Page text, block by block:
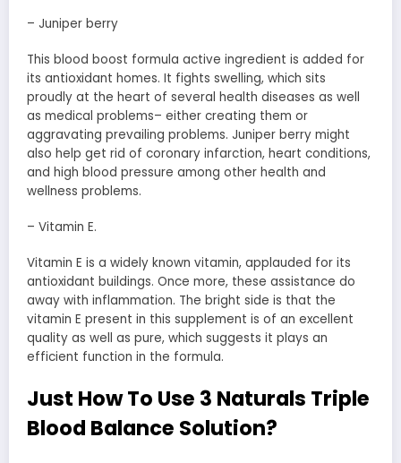
– Juniper berry
This blood boost formula active ingredient is added for
its antioxidant homes. It fights swelling, which sits
proudly at the heart of several health diseases as well
as medical problems– either creating them or
aggravating prevailing problems. Juniper berry might
also help get rid of coronary infarction, heart conditions,
and high blood pressure among other health and
wellness problems.
– Vitamin E.
Vitamin E is a widely known vitamin, applauded for its
antioxidant buildings. Once more, these assistance do
away with inflammation. The bright side is that the
vitamin E present in this supplement is of an excellent
quality as well as pure, which suggests it plays an
efficient function in the formula.
Just How To Use 3 Naturals Triple
Blood Balance Solution?